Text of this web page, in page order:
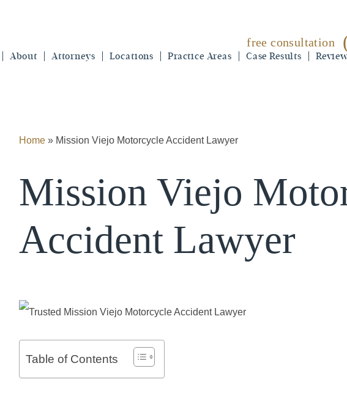
free consultation
About Attorneys Locations Practice Areas Case Resultsfree
Home » Mission Viejo Motorcycle Accident Lawyer
Mission Viejo
Accident Lawyer
Table of Contents